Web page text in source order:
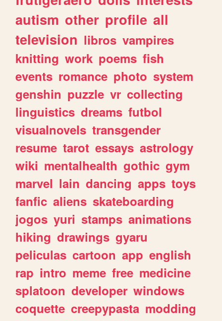
autism other profile all
television libros vampires
knitting work poems fish
events romance photo system
genshin puzzle vr collecting
linguistics dreams futbol
visualnovels transgender
resume tarot essays astrology
wiki mentalhealth gothic gym
marvel lain dancing apps toys
fanfic aliens skateboarding
jogos yuri stamps animations
hiking drawings gyaru
peliculas cartoon app english
rap intro meme free medicine
splatoon developer windows
coquette creepypasta modding